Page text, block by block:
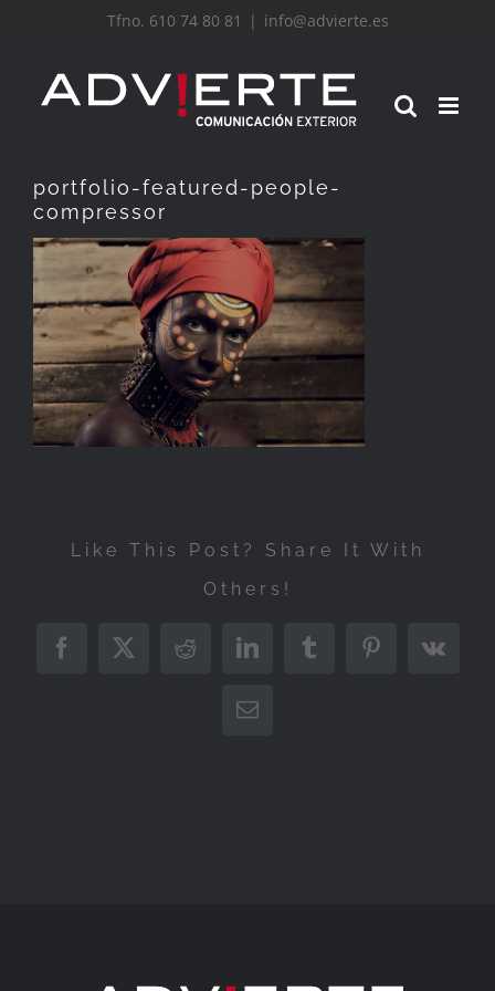
contenido
Tfno. 610 74 80 81 | info@advierte.es
portfolio-featured-people-
compressor
Like This Post? Share It With
Others!
Facebook
X RedditLinkedInTumblrPinterest
Vk
Correo